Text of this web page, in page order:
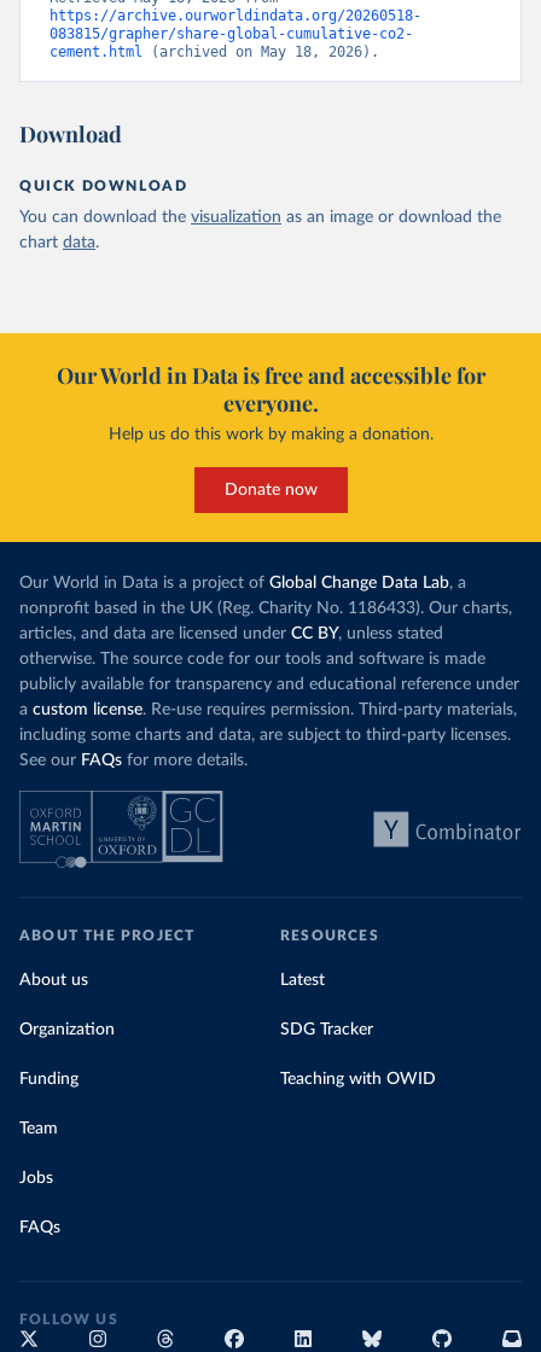
https://archive.ourworldindata.org/20260518-
083815/grapher/share-global-cumulative-co2-
cement.html (archived on May 18, 2026).
Download
QUICK DOWNLOAD
You can download the visualization as an image or download the
chart data.
Our World in Data is free and accessible for
everyone.
Help us do this work by making a donation.
Donate now
Our World in Data is a project of Global Change Data Lab, a
nonprofit based in the UK (Reg. Charity No. 1186433). Our charts,
articles, and data are licensed under CC BY, unless stated
otherwise. The source code for our tools and software is made
publicly available for transparency and educational reference under
a custom license. Re-use requires permission. Third-party materials,
including some charts and data, are subject to third-party licenses.
See our FAQs for more details.
ABOUT THE PROJECT
About us
Organization
Funding
Team
Jobs
FAQs
RESOURCES
Latest
SDG Tracker
Teaching with OWID
FOLLOW US